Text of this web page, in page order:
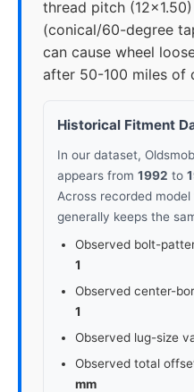
thread pitch
(conical/60-degree
can cause wheel
after 50-100 miles of
Historical Fitment
In our dataset,
appears from 1992 to
Across recorded
generally keeps the
Observed bolt-
1
Observed center-
1
Observed lug-size
Observed total
mm